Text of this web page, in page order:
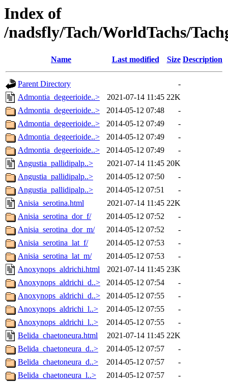
Index of
/nadsfly/Tach/WorldTachs/
Name Last modified Size Description
Parent Directory
-
Admontia_degeerioide..>
2021-07-14 11:45 22K
Admontia_degeerioide..>
2014-05-12 07:48
-
Admontia_degeerioide..>
2014-05-12 07:49
-
Admontia_degeerioide..>
2014-05-12 07:49
-
Admontia_degeerioide..>
2014-05-12 07:49
-
Angustia_pallidipalp..>
2021-07-14 11:45 20K
Angustia_pallidipalp..>
2014-05-12 07:50
-
Angustia_pallidipalp..>
2014-05-12 07:51
-
Anisia_serotina.html
2021-07-14 11:45 22K
Anisia_serotina_dor_f/
2014-05-12 07:52
-
Anisia_serotina_dor_m/
2014-05-12 07:52
-
Anisia_serotina_lat_f/
2014-05-12 07:53
-
Anisia_serotina_lat_m/
2014-05-12 07:53
-
Anoxynops_aldrichi.html
2021-07-14 11:45 23K
Anoxynops_aldrichi_d..>
2014-05-12 07:54
-
Anoxynops_aldrichi_d..>
2014-05-12 07:55
-
Anoxynops_aldrichi_l..>
2014-05-12 07:55
-
Anoxynops_aldrichi_l..>
2014-05-12 07:55
-
Belida_chaetoneura.html
2021-07-14 11:45 22K
Belida_chaetoneura_d..>
2014-05-12 07:57
-
Belida_chaetoneura_d..>
2014-05-12 07:57
-
Belida_chaetoneura_l..>
2014-05-12 07:57
-